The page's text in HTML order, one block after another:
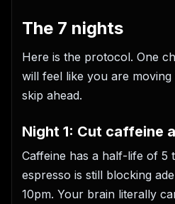
The 7 nights
Here is the protocol. One
will feel like you are
skip ahead.
Night 1: Cut caffeine
Caffeine has a half-life of 5
espresso is still blocking
10pm. Your brain literally